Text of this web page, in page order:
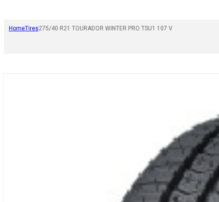
HomeTires275/40 R21 TOURADOR WINTER PRO TSU1 107 V